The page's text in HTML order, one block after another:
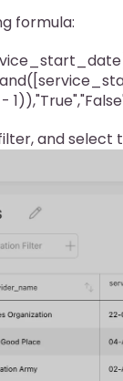
formula:
and select